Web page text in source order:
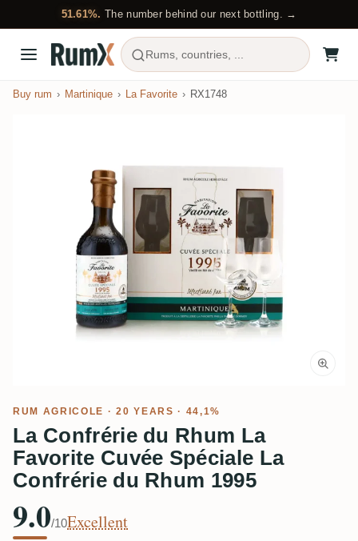
51.61%. The number behind our next bottling. →
Rums, countries, ...
Buy rum Martinique La Favorite RX1748
RUM AGRICOLE · 20 YEARS · 44,1%
La Confrérie du Rhum La
Favorite Cuvée Spéciale La
Confrérie du Rhum 1995
9.0/10Excellent